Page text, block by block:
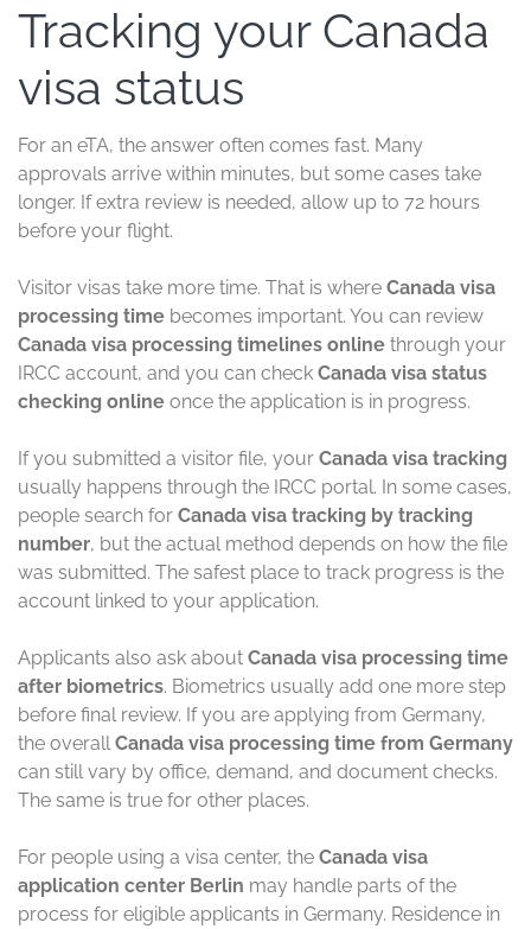
Tracking your Canada
visa status
For an eTA, the answer often comes fast. Many
approvals arrive within minutes, but some cases take
longer. If extra review is needed, allow up to 72 hours
before your flight.
Visitor visas take more time. That is where Canada visa
processing time becomes important. You can review
Canada visa processing timelines online through your
IRCC account, and you can check Canada visa status
checking online once the application is in progress.
If you submitted a visitor file, your Canada visa tracking
usually happens through the IRCC portal. In some cases,
people search for Canada visa tracking by tracking
number, but the actual method depends on how the file
was submitted. The safest place to track progress is the
account linked to your application.
Applicants also ask about Canada visa processing time
after biometrics. Biometrics usually add one more step
before final review. If you are applying from Germany,
the overall Canada visa processing time from Germany
can still vary by office, demand, and document checks.
The same is true for other places.
For people using a visa center, the Canada visa
application center Berlin may handle parts of the
process for eligible applicants in Germany. Residence in